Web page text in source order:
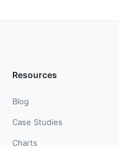
Resources
Blog
Case Studies
Charts